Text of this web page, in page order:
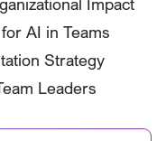
AI in Teams
Strategy
Leaders